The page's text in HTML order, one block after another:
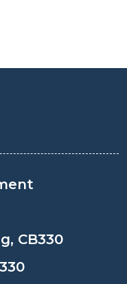
CB330